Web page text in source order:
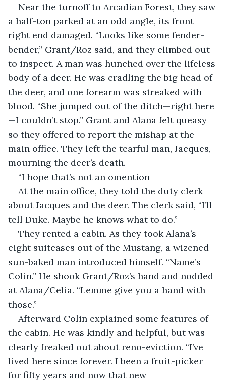
Near the turnoff to Arcadian Forest, they saw
a half-ton parked at an odd angle, its front
right end damaged. “Looks like some fender-
bender,” Grant/Roz said, and they climbed out
to inspect. A man was hunched over the lifeless
body of a deer. He was cradling the big head of
the deer, and one forearm was streaked with
blood. “She jumped out of the ditch—right here
—I couldn’t stop.” Grant and Alana felt queasy
so they offered to report the mishap at the
main office. They left the tearful man, Jacques,
mourning the deer’s death.
“I hope that’s not an omention
At the main office, they told the duty clerk
about Jacques and the deer. The clerk said, “I’ll
tell Duke. Maybe he knows what to do.”
They rented a cabin. As they took Alana’s
eight suitcases out of the Mustang, a wizened
sun-baked man introduced himself. “Name’s
Colin.” He shook Grant/Roz’s hand and nodded
at Alana/Celia. “Lemme give you a hand with
those.”
Afterward Colin explained some features of
the cabin. He was kindly and helpful, but was
clearly freaked out about reno-eviction. “I’ve
lived here since forever. I been a fruit-picker
for fifty years and now that new